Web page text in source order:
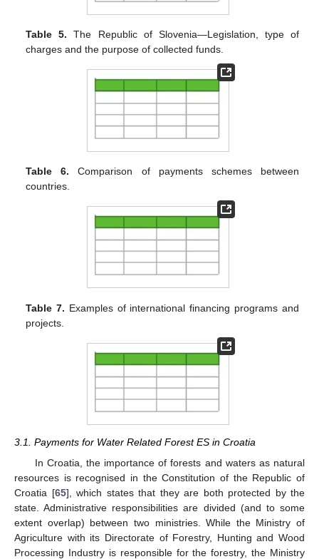
Table 5. The Republic of Slovenia—Legislation, type of
charges and the purpose of collected funds.
Table 6. Comparison of payments schemes between
countries.
Table 7. Examples of international financing programs and
projects.
3.1. Payments for Water Related Forest ES in Croatia
In Croatia, the importance of forests and waters as natural
resources is recognised in the Constitution of the Republic of
Croatia [65], which states that they are both protected by the
state. Administrative responsibilities are divided (and to some
extent overlap) between two ministries. While the Ministry of
Agriculture with its Directorate of Forestry, Hunting and Wood
Processing Industry is responsible for the forestry, the Ministry